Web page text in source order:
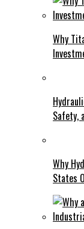
Why
Safety,
Why
States